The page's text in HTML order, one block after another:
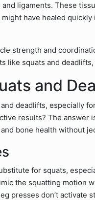
ligaments. These
have healed
strength and
like squats and
and
deadlifts, especially
results? The answer
bone health without
for squats,
the squatting motion
presses don’t activate